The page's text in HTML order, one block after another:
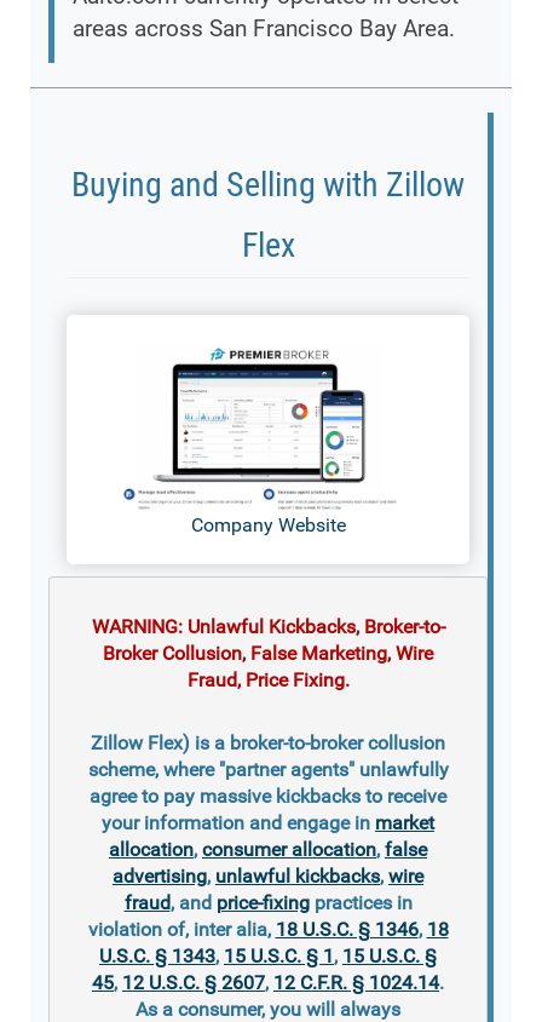
areas across San Francisco Bay Area.
Buying and Selling with Zillow
Flex
Company Website
WARNING: Unlawful Kickbacks, Broker-to-
Broker Collusion, False Marketing, Wire
Fraud, Price Fixing.
Zillow Flex) is a broker-to-broker collusion
scheme, where "partner agents" unlawfully
agree to pay massive kickbacks to receive
your information and engage in market
allocation, consumer allocation, false
advertising, unlawful kickbacks, wire
fraud, and price-fixingpractices in
violation of, inter alia, 18 U.S.C. § 1346, 18
U.S.C. § 1343, 15 U.S.C. § 1, 15 U.S.C. §
45, 12 U.S.C. § 2607, 12 C.F.R. § 1024.14.
As a consumer, you will always